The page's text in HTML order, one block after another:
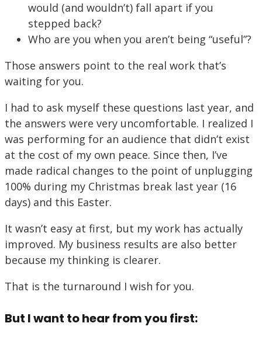
would (and wouldn’t) fall apart if you
stepped back?
Who are you when you aren’t being “useful”?
Those answers point to the real work that’s
waiting for you.
I had to ask myself these questions last year, and
the answers were very uncomfortable. I realized I
was performing for an audience that didn’t exist
at the cost of my own peace. Since then, I’ve
made radical changes to the point of unplugging
100% during my Christmas break last year (16
days) and this Easter.
It wasn’t easy at first, but my work has actually
improved. My business results are also better
because my thinking is clearer.
That is the turnaround I wish for you.
But I want to hear from you first: